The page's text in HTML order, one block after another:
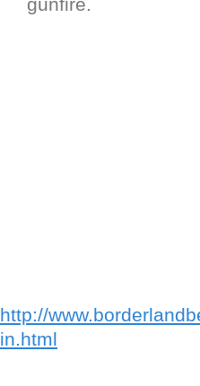
gunfire.
http://
in.html